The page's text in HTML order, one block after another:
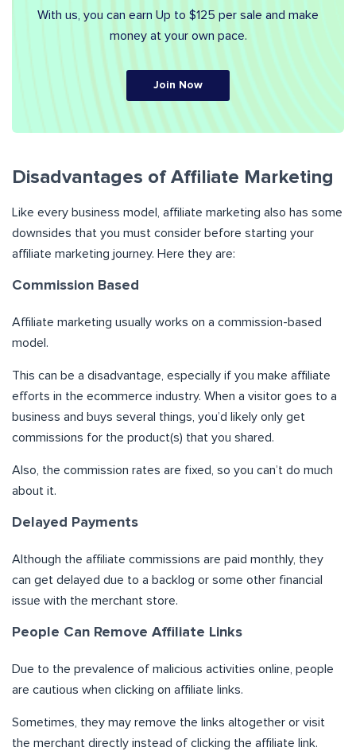
With us, you can earn Up to $125 per sale and make
money at your own pace.
Join Now
Disadvantages of Affiliate Marketing
Like every business model, affiliate marketing also has some
downsides that you must consider before starting your
affiliate marketing journey. Here they are:
Commission Based
Affiliate marketing usually works on a commission-based
model.
This can be a disadvantage, especially if you make affiliate
efforts in the ecommerce industry. When a visitor goes to a
business and buys several things, you’d likely only get
commissions for the product(s) that you shared.
Also, the commission rates are fixed, so you can’t do much
about it.
Delayed Payments
Although the affiliate commissions are paid monthly, they
can get delayed due to a backlog or some other financial
issue with the merchant store.
People Can Remove Affiliate Links
Due to the prevalence of malicious activities online, people
are cautious when clicking on affiliate links.
Sometimes, they may remove the links altogether or visit
the merchant directly instead of clicking the affiliate link.